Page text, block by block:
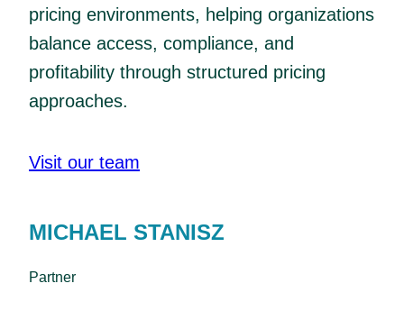
pricing environments, helping organizations
balance access, compliance, and
profitability through structured pricing
approaches.
Visit our team
MICHAEL STANISZ
Partner